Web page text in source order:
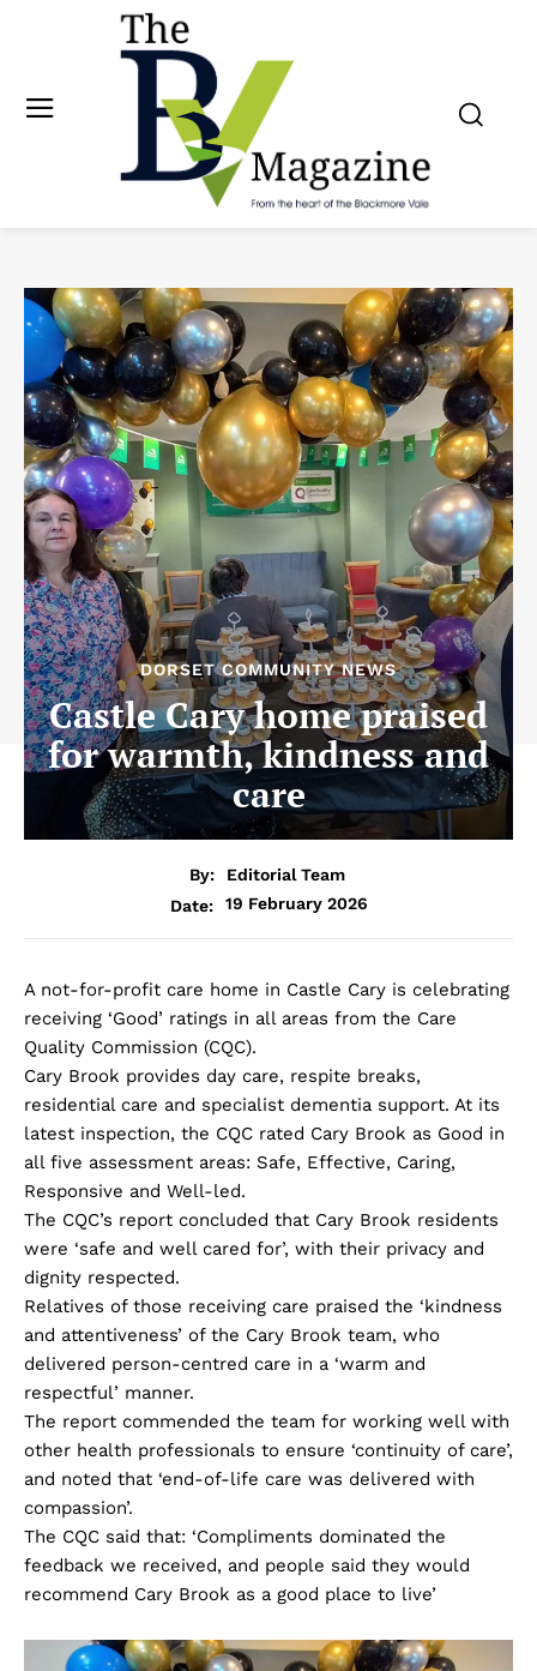
DORSET COMMUNITY NEWS
Castle Cary home praised
for warmth, kindness and
care
By:
Editorial Team
Date:
19 February 2026
A not-for-profit care home in Castle Cary is celebrating
receiving ‘Good’ ratings in all areas from the Care
Quality Commission (CQC).
Cary Brook provides day care, respite breaks,
residential care and specialist dementia support. At its
latest inspection, the CQC rated Cary Brook as Good in
all five assessment areas: Safe, Effective, Caring,
Responsive and Well-led.
The CQC’s report concluded that Cary Brook residents
were ‘safe and well cared for’, with their privacy and
dignity respected.
Relatives of those receiving care praised the ‘kindness
and attentiveness’ of the Cary Brook team, who
delivered person-centred care in a ‘warm and
respectful’ manner.
The report commended the team for working well with
other health professionals to ensure ‘continuity of care’,
and noted that ‘end-of-life care was delivered with
compassion’.
The CQC said that: ‘Compliments dominated the
feedback we received, and people said they would
recommend Cary Brook as a good place to live’